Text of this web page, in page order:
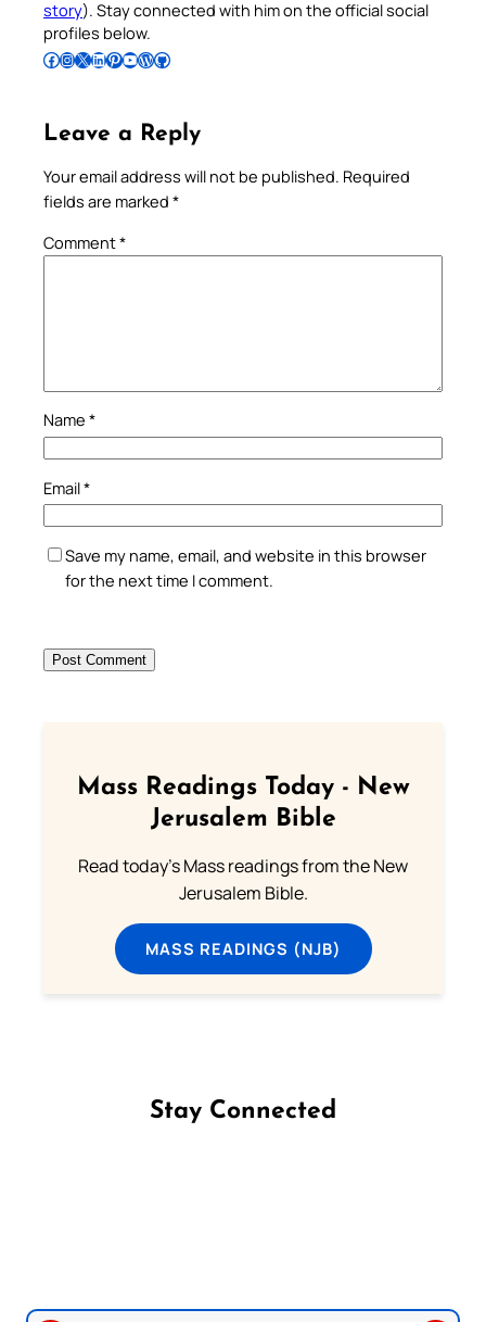
story). Stay connected with him on the official social
profiles below.
Follow Pradeep on Facebook Follow Pradeep on InstagramFollow Pradeep on X Follow Pradeep on LinkedIn Follow Pradeep on Pinterest Subscribe to Pradeep’s Youtube Channel Follow Pradeep on WordPress Follow Pradeep on GitHub
Leave a Reply
Your email address will not be published. Required
fields are marked *
Comment*
Name *
Email*
Save my name, email, and website in this browser
for the next time I comment.
Mass Readings Today - New
Jerusalem Bible
Read today's Mass readings from the New
Jerusalem Bible.
MASS READINGS (NJB)
Stay Connected